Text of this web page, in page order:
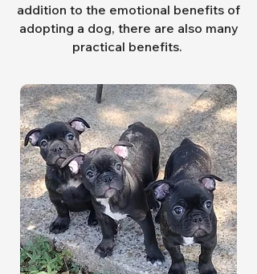
addition to the emotional benefits of
adopting a dog, there are also many
practical benefits.